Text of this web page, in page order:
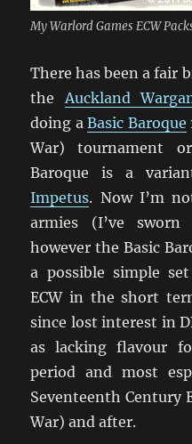
My Warlord Games ECW
There has been a fair
theAuckland
doing aBasic Baroque
War) tournament
Baroque is a
Impetus. Now I’m
armies (I’ve
however the Basic
a possible simple
ECW in the short
since lost interest in
as lacking flavour
period and most
Seventeenth Century
War) and after.